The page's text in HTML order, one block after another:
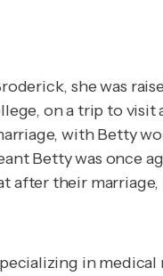
she was
on a trip to
with Betty
Betty was once
after their
in